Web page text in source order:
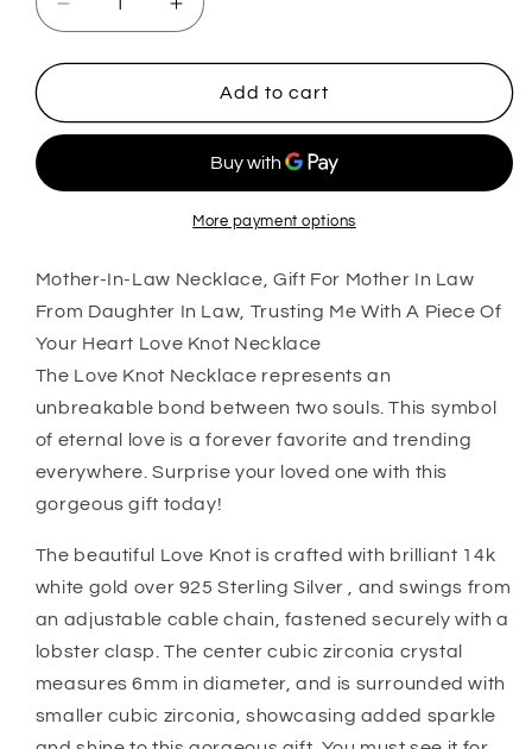
Decrease
quantity
for
In-
Gift
In
Law
Daughter
In
Law,
Trusting
With
A
Of
Your
Heart
Love
Necklace
Increase
quantity
for
Mother-
In-
Necklace,
Gift
For
In
Law
Daughter
In
Law,
Trusting
With
A
Of
Your
Heart
Love
Necklace
Add to cart
More payment options
Mother-In-Law Necklace, Gift For Mother In Law
From Daughter In Law, Trusting Me With A Piece Of
Your Heart Love Knot Necklace
The Love Knot Necklace represents an
unbreakable bond between two souls. This symbol
of eternal love is a forever favorite and trending
everywhere. Surprise your loved one with this
gorgeous gift today!
The beautiful Love Knot is crafted with brilliant 14k
white gold over 925 Sterling Silver , and swings from
an adjustable cable chain, fastened securely with a
lobster clasp. The center cubic zirconia crystal
measures 6mm in diameter, and is surrounded with
smaller cubic zirconia, showcasing added sparkle